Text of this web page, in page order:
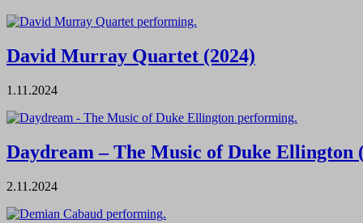
David Murray Quartet (2024)
1.11.2024
Daydream – The Music of Duke Ellington
2.11.2024